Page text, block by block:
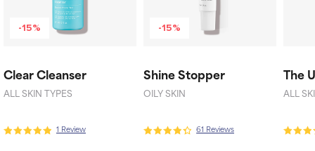
-15%
Clear Cleanser
ALL SKIN TYPES
1 Review
-15%
Shine Stopper
OILY SKIN
61 Reviews
The
ALL